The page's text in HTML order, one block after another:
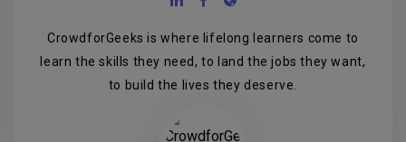
CrowdforGeeks is where lifelong learners come to
learn the skills they need, to land the jobs they want,
to build the lives they deserve.